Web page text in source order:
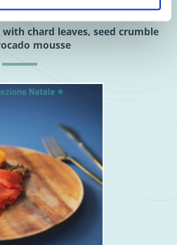
chard leaves, seed crumble
mousse